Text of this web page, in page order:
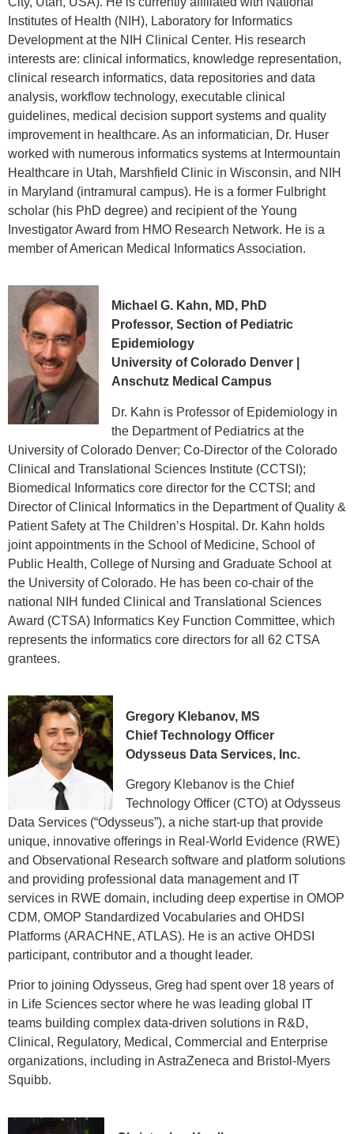
Institutes of Health (NIH), Laboratory for Informatics
Development at the NIH Clinical Center. His research
interests are: clinical informatics, knowledge representation,
clinical research informatics, data repositories and data
analysis, workflow technology, executable clinical
guidelines, medical decision support systems and quality
improvement in healthcare. As an informatician, Dr. Huser
worked with numerous informatics systems at Intermountain
Healthcare in Utah, Marshfield Clinic in Wisconsin, and NIH
in Maryland (intramural campus). He is a former Fulbright
scholar (his PhD degree) and recipient of the Young
Investigator Award from HMO Research Network. He is a
member of American Medical Informatics Association.
Michael G. Kahn, MD, PhD
Professor, Section of Pediatric
Epidemiology
University of Colorado Denver |
Anschutz Medical Campus
Dr. Kahn is Professor of Epidemiology in
the Department of Pediatrics at the
University of Colorado Denver; Co-Director of the Colorado
Clinical and Translational Sciences Institute (CCTSI);
Biomedical Informatics core director for the CCTSI; and
Director of Clinical Informatics in the Department of Quality &
Patient Safety at The Children’s Hospital. Dr. Kahn holds
joint appointments in the School of Medicine, School of
Public Health, College of Nursing and Graduate School at
the University of Colorado. He has been co-chair of the
national NIH funded Clinical and Translational Sciences
Award (CTSA) Informatics Key Function Committee, which
represents the informatics core directors for all 62 CTSA
grantees.
Gregory Klebanov, MS
Chief Technology Officer
Odysseus Data Services, Inc.
Gregory Klebanov is the Chief
Technology Officer (CTO) at Odysseus
Data Services (“Odysseus”), a niche start-up that provide
unique, innovative offerings in Real-World Evidence (RWE)
and Observational Research software and platform solutions
and providing professional data management and IT
services in RWE domain, including deep expertise in OMOP
CDM, OMOP Standardized Vocabularies and OHDSI
Platforms (ARACHNE, ATLAS). He is an active OHDSI
participant, contributor and a thought leader.
Prior to joining Odysseus, Greg had spent over 18 years of
in Life Sciences sector where he was leading global IT
teams building complex data-driven solutions in R&D,
Clinical, Regulatory, Medical, Commercial and Enterprise
organizations, including in AstraZeneca and Bristol-Myers
Squibb.